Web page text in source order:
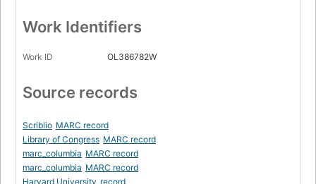
Work Identifiers
Work ID OL386782W
Source records
Scriblio MARC record
Library of Congress MARC record
marc_columbia MARC record
marc_columbia MARC record
Harvard University record